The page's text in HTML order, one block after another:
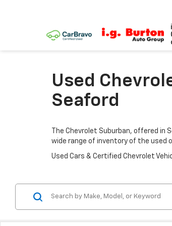
Used
Seaford
The Chevrolet Suburban, offered
wide range of inventory of the used
Used Cars & Certified Chevrolet